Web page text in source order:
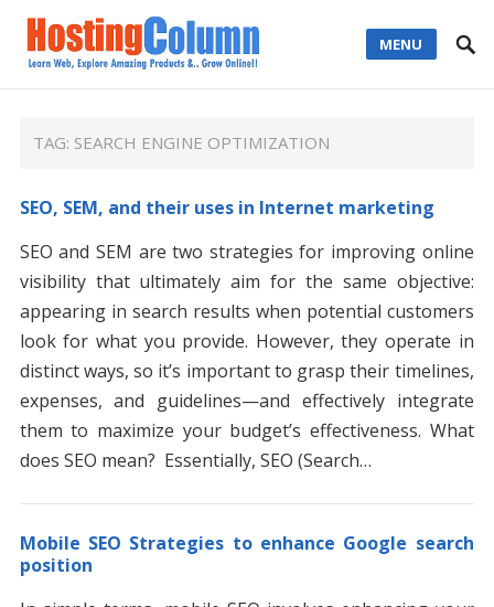
MENU
TAG: SEARCH ENGINE OPTIMIZATION
SEO, SEM, and their uses in Internet marketing
SEO and SEM are two strategies for improving online
visibility that ultimately aim for the same objective:
appearing in search results when potential customers
look for what you provide. However, they operate in
distinct ways, so it’s important to grasp their timelines,
expenses, and guidelines—and effectively integrate
them to maximize your budget’s effectiveness. What
does SEO mean? Essentially, SEO (Search…
Mobile SEO Strategies to enhance Google search
position